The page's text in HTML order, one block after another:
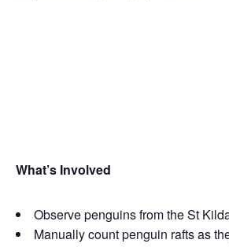
What’s Involved
Observe penguins from the St
Manually count penguin rafts as